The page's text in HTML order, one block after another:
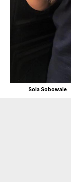
Sola Sobowale